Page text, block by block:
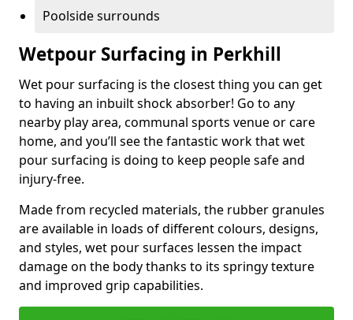
Poolside surrounds
Wetpour Surfacing in Perkhill
Wet pour surfacing is the closest thing you can get
to having an inbuilt shock absorber! Go to any
nearby play area, communal sports venue or care
home, and you’ll see the fantastic work that wet
pour surfacing is doing to keep people safe and
injury-free.
Made from recycled materials, the rubber granules
are available in loads of different colours, designs,
and styles, wet pour surfaces lessen the impact
damage on the body thanks to its springy texture
and improved grip capabilities.